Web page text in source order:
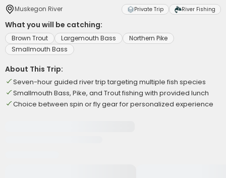
Muskegon River Private Trip River Fishing
What you will be catching:
Brown Trout Largemouth Bass
Northern Pike
Smallmouth Bass
About This Trip:
Seven-hour guided river trip targeting multiple fish species
Smallmouth Bass, Pike, and Trout fishing with provided lunch
Choice between spin or fly gear for personalized experience